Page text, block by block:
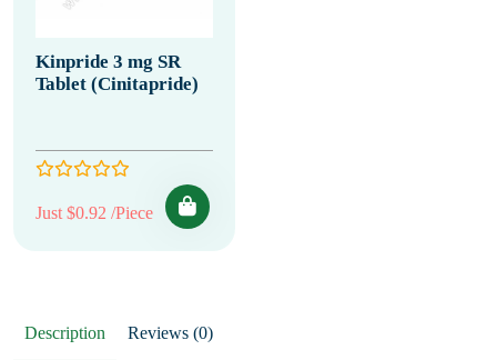
Kinpride 3 mg SR
Tablet (Cinitapride)
Just $0.92 /Piece
Description Reviews (0)